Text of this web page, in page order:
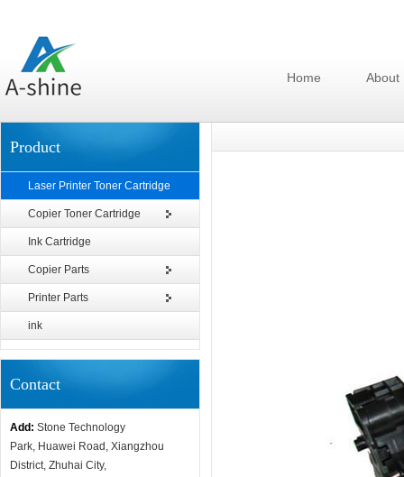
Home About
Product
Laser Printer Toner Cartridge
Copier Toner Cartridge
Ink Cartridge
Copier Parts
Printer Parts
ink
Contact
Add: Stone Technology
Park, Huawei Road, Xiangzhou
District, Zhuhai City,